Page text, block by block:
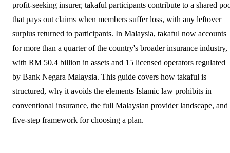
profit-seeking insurer, takaful participants contribute to a shared
that pays out claims when members suffer loss, with any leftover
surplus returned to participants. In Malaysia, takaful now accounts
for more than a quarter of the country's broader insurance industry,
with RM 50.4 billion in assets and 15 licensed operators regulated
by Bank Negara Malaysia. This guide covers how takaful is
structured, why it avoids the elements Islamic law prohibits in
conventional insurance, the full Malaysian provider landscape, and
five-step framework for choosing a plan.